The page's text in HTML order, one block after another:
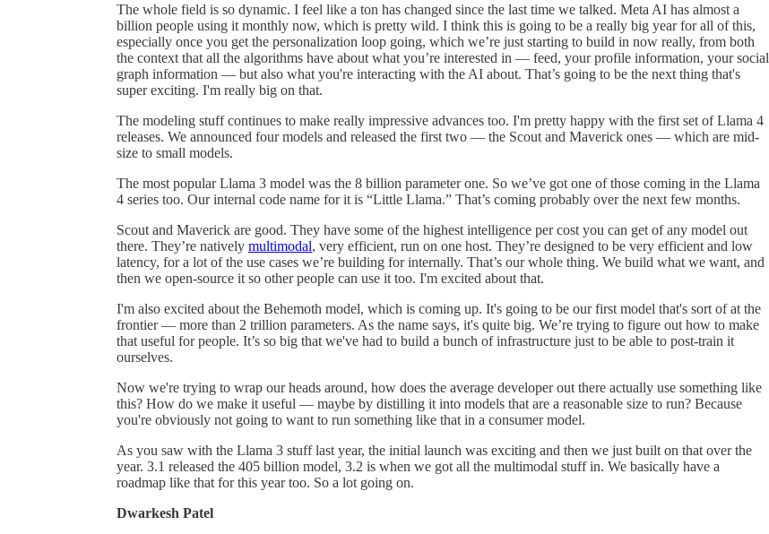
The whole field is so dynamic. I feel like a ton has changed since the last time we talked. Meta AI has almost a
billion people using it monthly now, which is pretty wild. I think this is going to be a really big year for all of this,
especially once you get the personalization loop going, which we’re just starting to build in now really, from both
the context that all the algorithms have about what you’re interested in — feed, your profile information, your social
graph information — but also what you're interacting with the AI about. That’s going to be the next thing that's
super exciting. I'm really big on that.
The modeling stuff continues to make really impressive advances too. I'm pretty happy with the first set of Llama 4
releases. We announced four models and released the first two — the Scout and Maverick ones — which are mid-
size to small models.
The most popular Llama 3 model was the 8 billion parameter one. So we’ve got one of those coming in the Llama
4 series too. Our internal code name for it is “Little Llama.” That’s coming probably over the next few months.
Scout and Maverick are good. They have some of the highest intelligence per cost you can get of any model out
there. They’re natively multimodal, very efficient, run on one host. They’re designed to be very efficient and low
latency, for a lot of the use cases we’re building for internally. That’s our whole thing. We build what we want, and
then we open-source it so other people can use it too. I'm excited about that.
I'm also excited about the Behemoth model, which is coming up. It's going to be our first model that's sort of at the
frontier — more than 2 trillion parameters. As the name says, it's quite big. We’re trying to figure out how to make
that useful for people. It’s so big that we've had to build a bunch of infrastructure just to be able to post-train it
ourselves.
Now we're trying to wrap our heads around, how does the average developer out there actually use something like
this? How do we make it useful — maybe by distilling it into models that are a reasonable size to run? Because
you're obviously not going to want to run something like that in a consumer model.
As you saw with the Llama 3 stuff last year, the initial launch was exciting and then we just built on that over the
year. 3.1 released the 405 billion model, 3.2 is when we got all the multimodal stuff in. We basically have a
roadmap like that for this year too. So a lot going on.
Dwarkesh Patel